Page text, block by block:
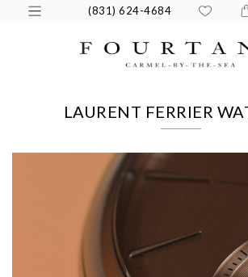
(831) 624-4684
LAURENT FERRIER